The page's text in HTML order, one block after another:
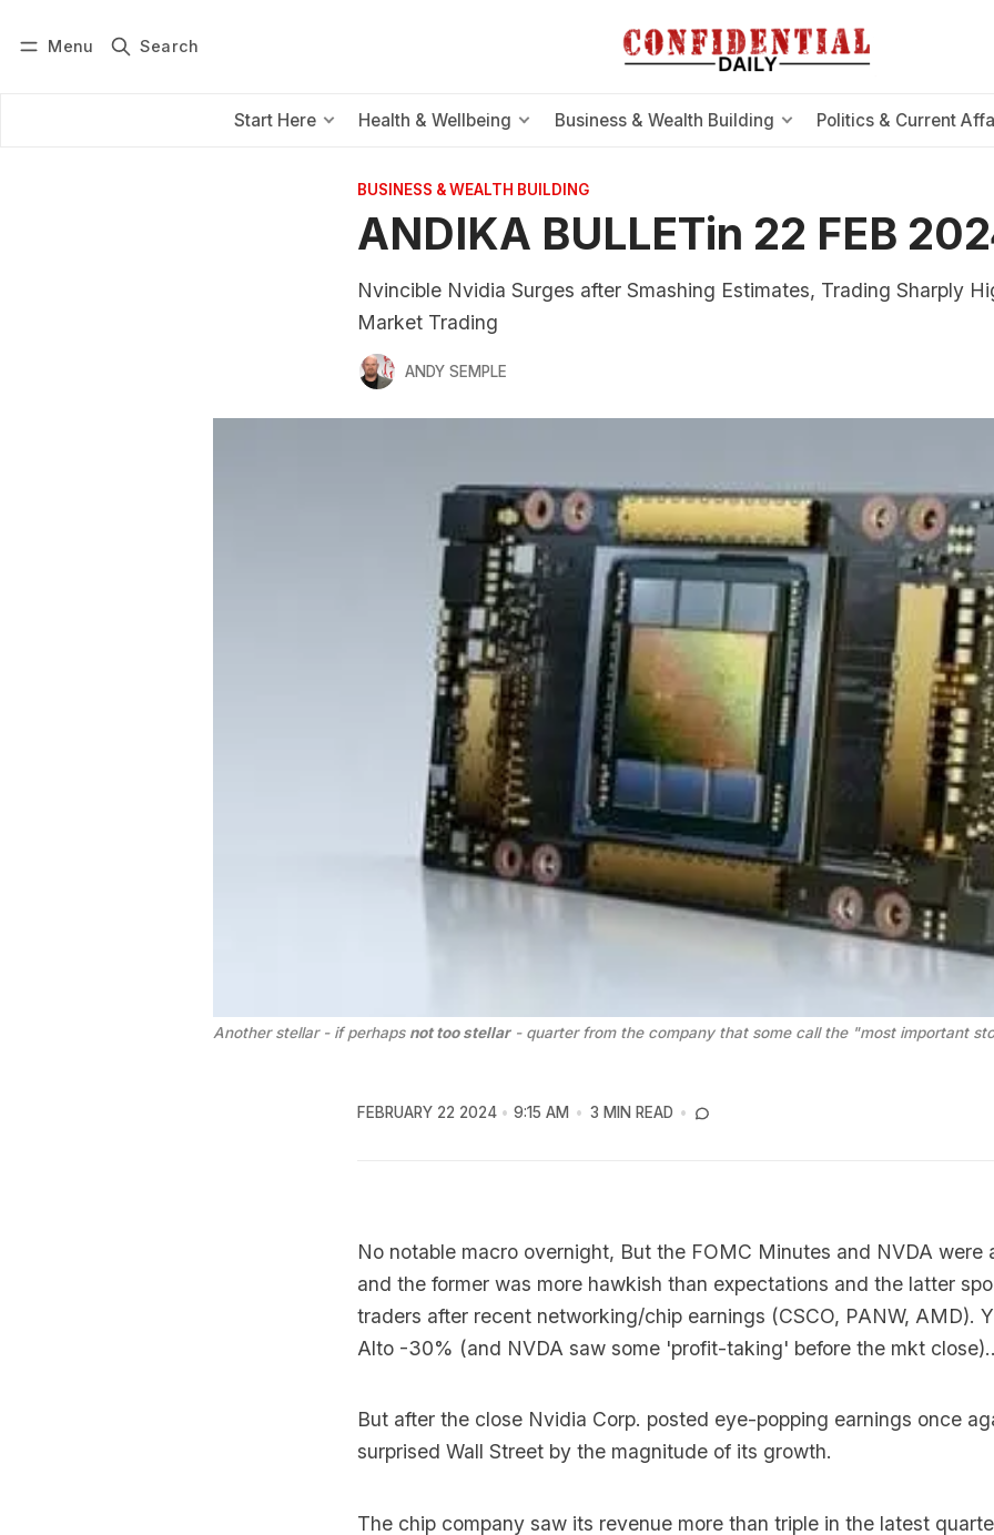
Menu Search
Start Here Health & Wellbeing Business & Wealth Building Politics & Current
BUSINESS & WEALTH BUILDING
ANDIKA BULLETin 22 FEB
Nvincible Nvidia Surges after Smashing Estimates, Trading Sharply
Market Trading
ANDY SEMPLE
Another stellar - if perhaps not too stellar - quarter from the company that some call the "most important
FEBRUARY 22 2024 9:15 AM 3 MIN READ
No notable macro overnight, But the FOMC Minutes and NVDA were
and the former was more hawkish than expectations and the latter
traders after recent networking/chip earnings (CSCO, PANW, AMD).
Alto -30% (and NVDA saw some 'profit-taking' before the mkt
But after the close Nvidia Corp. posted eye-popping earnings once
surprised Wall Street by the magnitude of its growth.
The chip company saw its revenue more than triple in the latest